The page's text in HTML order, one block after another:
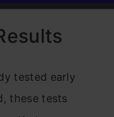
tested early
these tests